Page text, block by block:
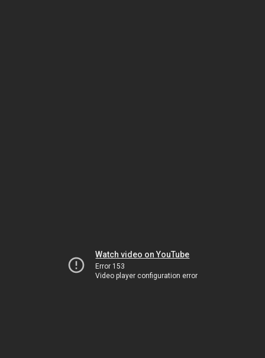
Watch video on YouTube
Error 153
Video player configuration error